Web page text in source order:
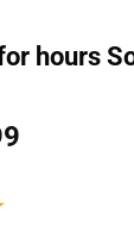
hours